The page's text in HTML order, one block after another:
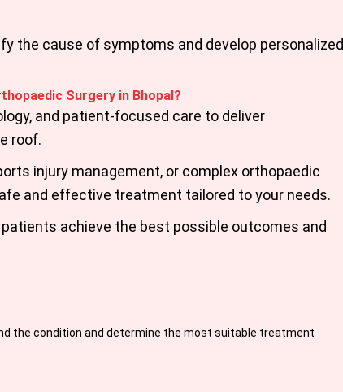
the cause of symptoms and develop personalized
Surgery in Bhopal?
and patient-focused care to deliver
roof.
injury management, or complex orthopaedic
and effective treatment tailored to your needs.
achieve the best possible outcomes and
the condition and determine the most suitable treatment